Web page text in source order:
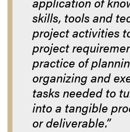
skills, tools and
project activities
project
practice of
organizing and
tasks needed to
into a tangible
or deliverable.”